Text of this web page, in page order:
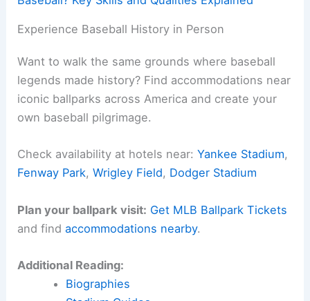
Experience Baseball History in Person
Want to walk the same grounds where baseball
legends made history? Find accommodations near
iconic ballparks across America and create your
own baseball pilgrimage.
Check availability at hotels near:Yankee Stadium,
Fenway Park,Wrigley Field, Dodger Stadium
Plan your ballpark visit: Get MLB Ballpark Tickets
and findaccommodations nearby.
Additional Reading:
Biographies